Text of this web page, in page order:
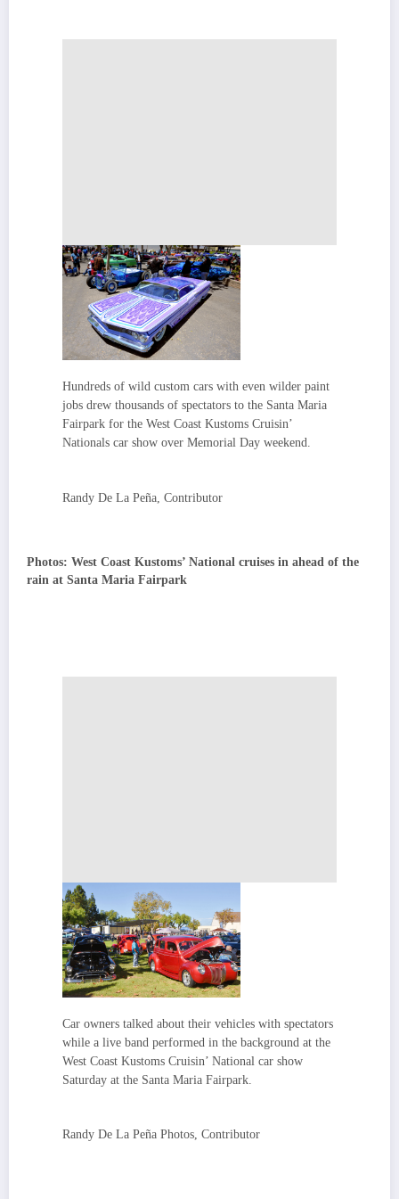
Hundreds of wild custom cars with even wilder paint
jobs drew thousands of spectators to the Santa Maria
Fairpark for the West Coast Kustoms Cruisin’
Nationals car show over Memorial Day weekend.
Randy De La Peña, Contributor
Photos: West Coast Kustoms’ National cruises in ahead of the
rain at Santa Maria Fairpark
Car owners talked about their vehicles with spectators
while a live band performed in the background at the
West Coast Kustoms Cruisin’ National car show
Saturday at the Santa Maria Fairpark.
Randy De La Peña Photos, Contributor